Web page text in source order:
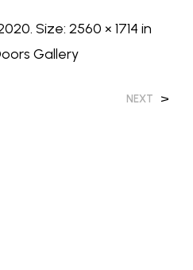
. Size: 2560 × 1714 in
Gallery
NEXT >